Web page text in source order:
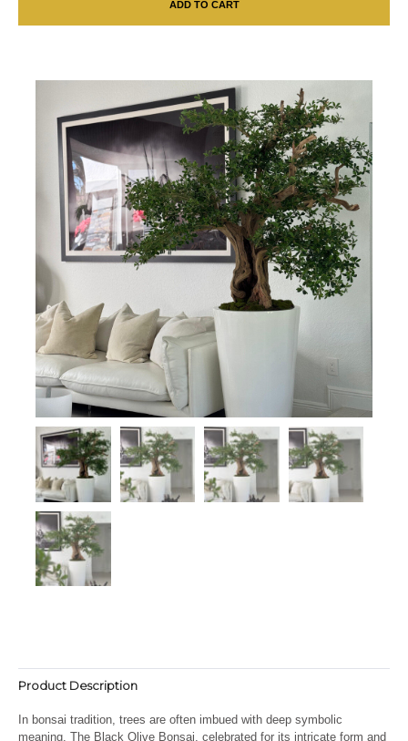
ADD TO CART
Product Description
In bonsai tradition, trees are often imbued with deep symbolic
meaning. The Black Olive Bonsai, celebrated for its intricate form and